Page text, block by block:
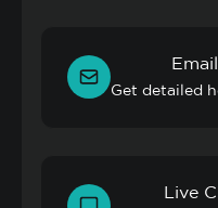
Get detailed
Live